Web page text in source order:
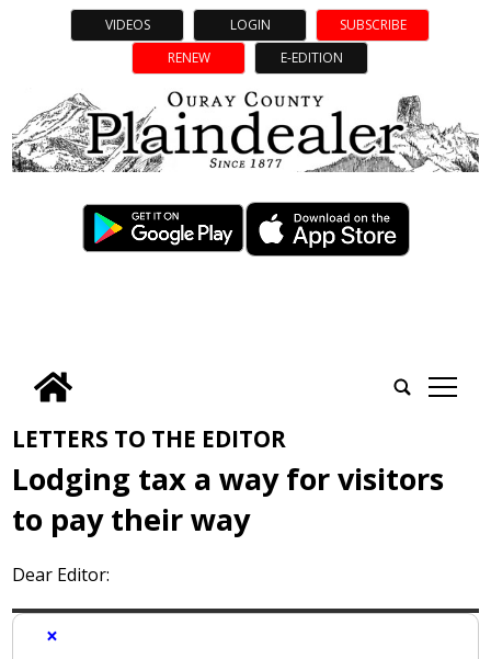
VIDEOS LOGIN
SUBSCRIBE
RENEW
E-EDITION
tap
LETTERS TO THE EDITOR
Lodging tax a way for visitors
to pay their way
Dear Editor:
×